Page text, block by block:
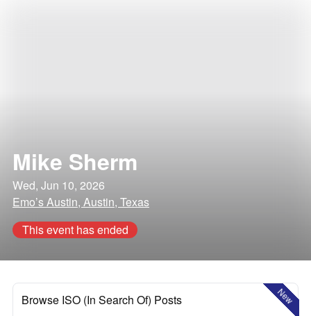
Mike Sherm
Wed, Jun 10, 2026
Emo’s Austin, Austin, Texas
This event has ended
New
Browse ISO (In Search Of) Posts